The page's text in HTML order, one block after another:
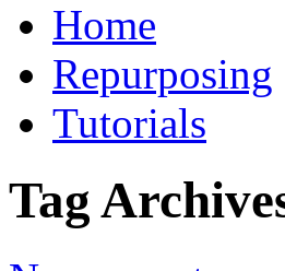
to
contentHome
Repurposing
Tutorials
Tag